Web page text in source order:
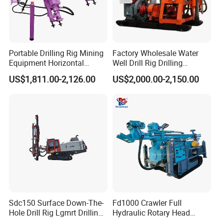
Portable Drilling Rig Mining
Equipment Horizontal
Borehole Pneumatic Drilling
Machine
US$1,811.00-2,126.00
Factory Wholesale Water
Well Drill Rig Drilling
Machine for Rock Sampling
US$2,000.00-2,150.00
Sdc150 Surface Down-The-
Hole Drill Rig Lgmrt Drilling
Fd1000 Crawler Full
Hydraulic Rotary Head